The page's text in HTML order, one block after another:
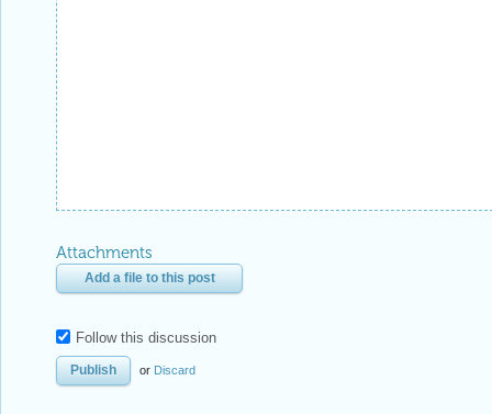
Attachments
Add a file to this post
Follow this discussion
or Discard